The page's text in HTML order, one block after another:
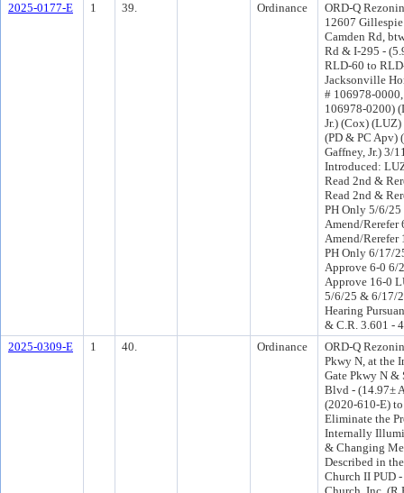
2025-0177-E
1 39. Ordinance
ORD-Q
12607
Camden Rd,
Rd & I-295 -
RLD-60 to
Jacksonville
# 106978-
106978-0200)
Jr.) (Cox)
(PD & PC Apv)
Gaffney, Jr.) 3/
Introduced:
Read 2nd &
Read 2nd &
PH Only 5/6/25
Amend/Rerefer
Amend/Rerefer
PH Only 6/17/
Approve 6-0 6/
Approve 16-0
5/6/25 & 6/17/
Hearing
& C.R. 3.601 -
2025-0309-E
1 40. Ordinance
ORD-Q
Pkwy N, at the
Gate Pkwy N
Blvd - (14.97±
(2020-610-E)
Eliminate the
Internally
& Changing
Described in
Church II PUD -